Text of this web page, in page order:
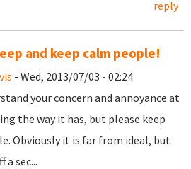
reply
and keep calm people!
- Wed, 2013/07/03 - 02:24
your concern and annoyance at
the way it has, but please keep
Obviously it is far from ideal, but
a sec...